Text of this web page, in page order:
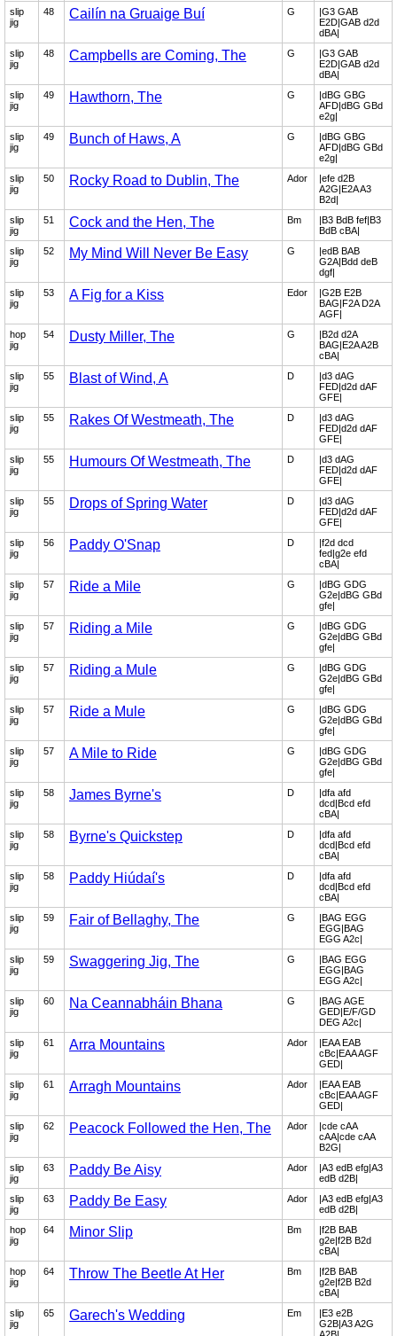
slip
jig
48 Cailín na Gruaige Buí G
|G3 GAB
E2D|GAB d2d
dBA|
slip
jig
48 Campbells are Coming, The G
|G3 GAB
E2D|GAB d2d
dBA|
slip
jig
49 Hawthorn, The G
|dBG GBG
AFD|dBG GBd
e2g|
slip
jig
49 Bunch of Haws, A G
|dBG GBG
AFD|dBG GBd
e2g|
slip
jig
50 Rocky Road to Dublin, The Ador
|efe d2B
A2G|E2A A3
B2d|
slip
jig
51 Cock and the Hen, The Bm
|B3 BdB fef|B3
BdB cBA|
slip
jig
52 My Mind Will Never Be Easy G
|edB BAB
G2A|Bdd deB
dgf|
slip
jig
53 A Fig for a Kiss Edor
|G2B E2B
BAG|F2A D2A
AGF|
hop
jig
54 Dusty Miller, The G
|B2d d2A
BAG|E2A A2B
cBA|
slip
jig
55 Blast of Wind, A D
|d3 dAG
FED|d2d dAF
GFE|
slip
jig
55 Rakes Of Westmeath, The D
|d3 dAG
FED|d2d dAF
GFE|
slip
jig
55 Humours Of Westmeath, The D
|d3 dAG
FED|d2d dAF
GFE|
slip
jig
55 Drops of Spring Water D
|d3 dAG
FED|d2d dAF
GFE|
slip
jig
56 Paddy O'Snap D
|f2d dcd
fed|g2e efd
cBA|
slip
jig
57 Ride a Mile G
|dBG GDG
G2e|dBG GBd
gfe|
slip
jig
57 Riding a Mile G
|dBG GDG
G2e|dBG GBd
gfe|
slip
jig
57 Riding a Mule G
|dBG GDG
G2e|dBG GBd
gfe|
slip
jig
57 Ride a Mule G
|dBG GDG
G2e|dBG GBd
gfe|
slip
jig
57 A Mile to Ride G
|dBG GDG
G2e|dBG GBd
gfe|
slip
jig
58 James Byrne's D
|dfa afd
dcd|Bcd efd
cBA|
slip
jig
58 Byrne's Quickstep D
|dfa afd
dcd|Bcd efd
cBA|
slip
jig
58 Paddy Hiúdaí's D
|dfa afd
dcd|Bcd efd
cBA|
slip
jig
59 Fair of Bellaghy, The G
|BAG EGG
EGG|BAG
EGG A2c|
slip
jig
59 Swaggering Jig, The G
|BAG EGG
EGG|BAG
EGG A2c|
slip
jig
60 Na Ceannabháin Bhana G
|BAG AGE
GED|E/F/GD
DEG A2c|
slip
jig
61 Arra Mountains Ador
|EAA EAB
cBc|EAA AGF
GED|
slip
jig
61 Arragh Mountains Ador
|EAA EAB
cBc|EAA AGF
GED|
slip
jig
62 Peacock Followed the Hen, The Ador
|cde cAA
cAA|cde cAA
B2G|
slip
jig
63 Paddy Be Aisy Ador
|A3 edB efg|A3
edB d2B|
slip
jig
63 Paddy Be Easy Ador
|A3 edB efg|A3
edB d2B|
hop
jig
64 Minor Slip Bm
|f2B BAB
g2e|f2B B2d
cBA|
hop
jig
64 Throw The Beetle At Her Bm
|f2B BAB
g2e|f2B B2d
cBA|
slip
jig
65 Garech's Wedding Em
|E3 e2B
G2B|A3 A2G